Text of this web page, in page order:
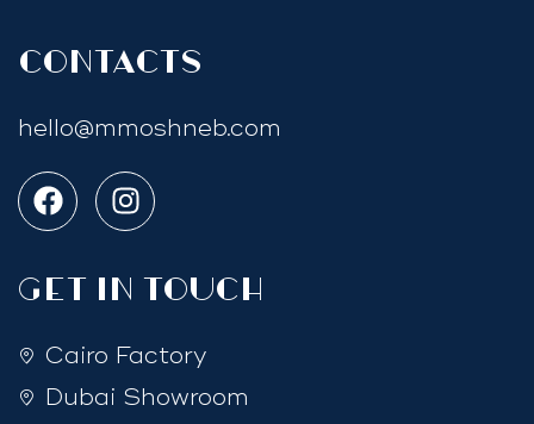
Contacts
hello@mmoshneb.com
GET IN TOUCH
Cairo Factory
Dubai Showroom